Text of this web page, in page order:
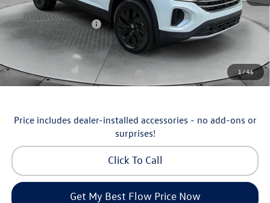
1/46
Flow Savings:
-$1,230
Volkswagen Incentives:
-$3,500
Price:
Additional Available Volkswagen Incentives:
Military & First Responders Program
-$500
Price includes dealer-installed accessories - no add-ons or
surprises!
Click To Call
Get My Best Flow Price Now